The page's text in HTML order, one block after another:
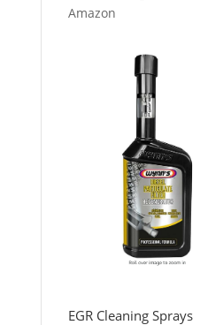
Amazon
EGR Cleaning Sprays